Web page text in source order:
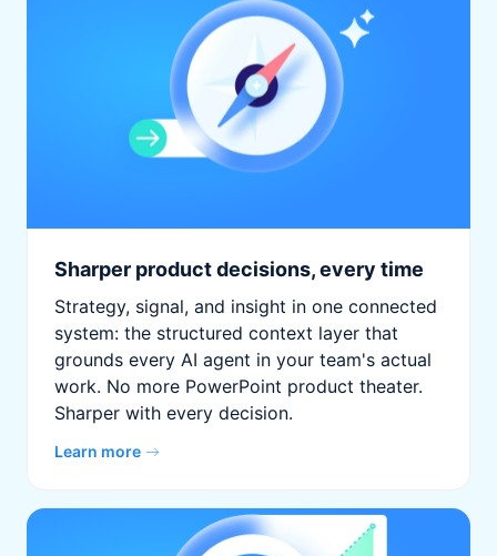
Sharper product decisions, every time
Strategy, signal, and insight in one connected
system: the structured context layer that
grounds every AI agent in your team's actual
work. No more PowerPoint product theater.
Sharper with every decision.
Learn more